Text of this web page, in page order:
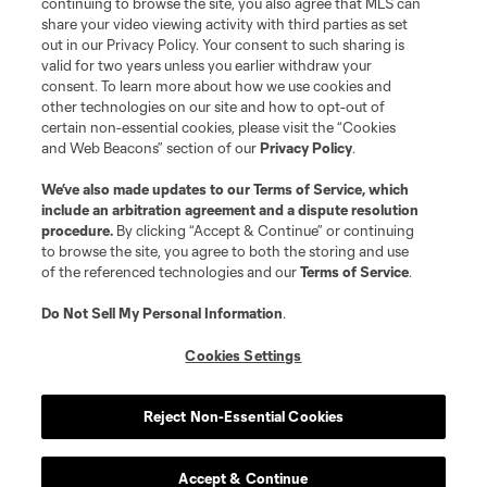
share your video viewing activity with third parties as set
out in our Privacy Policy. Your consent to such sharing is
valid for two years unless you earlier withdraw your
consent. To learn more about how we use cookies and
other technologies on our site and how to opt-out of
certain non-essential cookies, please visit the “Cookies
and Web Beacons” section of ourPrivacy Policy.
We’ve also made updates to ourTerms of Service, which
include an arbitration agreement and a dispute resolution
procedure. By clicking “Accept & Continue” or continuing
to browse the site, you agree to both the storing and use
of the referenced technologies and ourTerms of Service.
Do Not Sell My Personal Information.
Cookies Settings
Reject Non-Essential Cookies
Accept & Continue